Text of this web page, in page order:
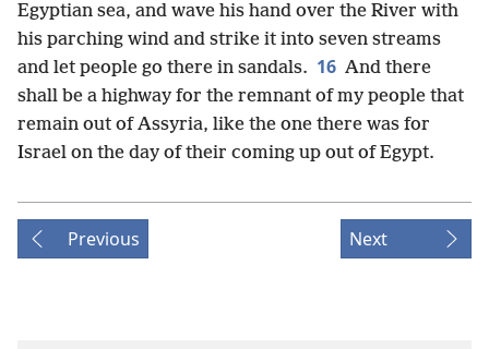
Egyptian sea, and wave his hand over the River with
his parching wind and strike it into seven streams
and let people go there in sandals. 16 And there
shall be a highway for the remnant of my people that
remain out of Assyria, like the one there was for
Israel on the day of their coming up out of Egypt.
Previous Next